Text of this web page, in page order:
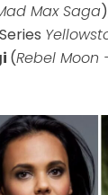
Max Saga
(Rebel Moon